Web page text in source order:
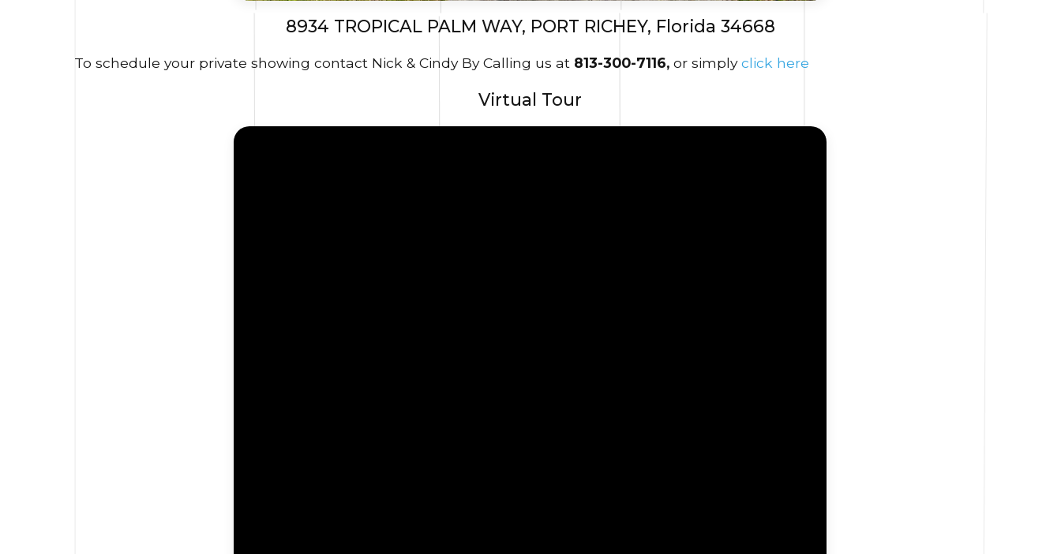
8934 TROPICAL PALM WAY, PORT RICHEY, Florida 34668
To schedule your private showing contact Nick & Cindy By Calling us at 813-300-7116, or simplyclick here
Virtual Tour